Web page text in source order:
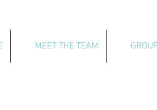
MEET THE TEAM